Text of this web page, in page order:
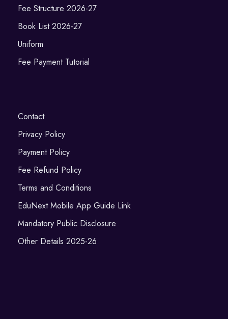
Fee Structure 2026-27
Book List 2026-27
Uniform
Fee Payment Tutorial
Contact
Privacy Policy
Payment Policy
Fee Refund Policy
Terms and Conditions
EduNext Mobile App Guide Link
Mandatory Public Disclosure
Other Details 2025-26